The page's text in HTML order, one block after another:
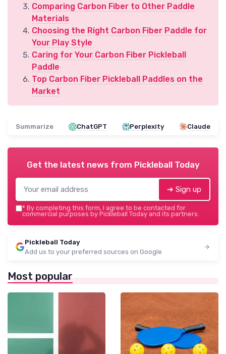
Comparing Carbon Fiber to Other Paddle
Materials
Choosing the Right Carbon Fiber Paddle for
Your Play Style
Caring for Your Carbon Fiber Pickleball
Paddle
Top Carbon Fiber Pickleball Paddles on the
Market
Summarize ChatGPT Perplexity Claude
Get the latest news from Pickleball Today
➔ Sign up
* By completing this form, I agree to be contacted for
commercial purposes by Pickleball Today and its partners.
Pickleball Today
Add us to your preferred sources on Google
Most popular